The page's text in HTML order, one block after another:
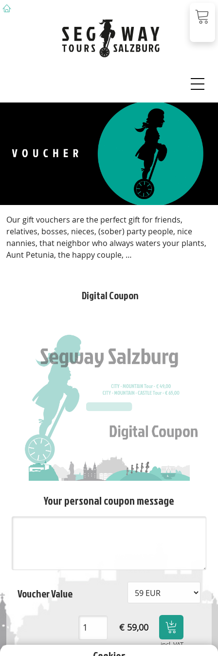
DE
Voucher
Our gift vouchers are the perfect gift for friends,
relatives, bosses, nieces, (sober) party people, nice
nannies, that neighbor who always waters your plants,
Aunt Petunia, the happy couple, …
Digital Coupon
Your personal coupon message
Voucher Value
€ 59,00
incl. VAT